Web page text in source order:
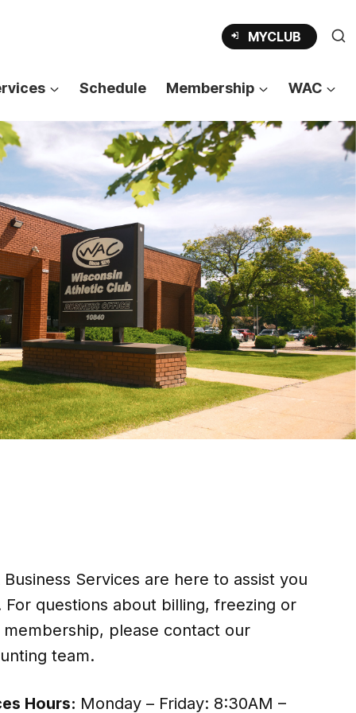
MYCLUB OPENS
IN
TAB
Schedule Membership WAC
Services are here to assist you
questions about billing, freezing or
please contact our
team.
Hours: Monday – Friday: 8:30AM –